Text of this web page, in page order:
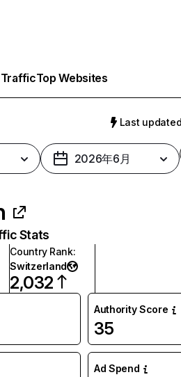
TrafficTop Websites
Last
2026年6月
Stats
Country Rank:
Switzerland
2,032
Authority Score
35
Ad Spend